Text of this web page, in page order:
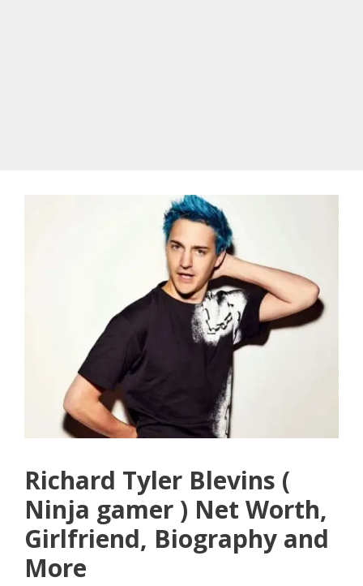
Richard Tyler Blevins (
Ninja gamer ) Net Worth,
Girlfriend, Biography and
More